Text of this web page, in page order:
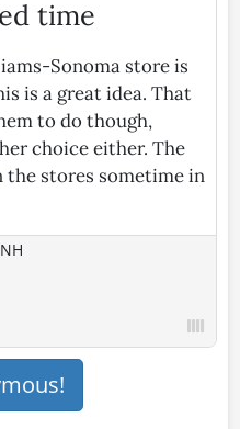
time
Sonoma store is
is a great idea. That
to do though,
choice either. The
the stores sometime in